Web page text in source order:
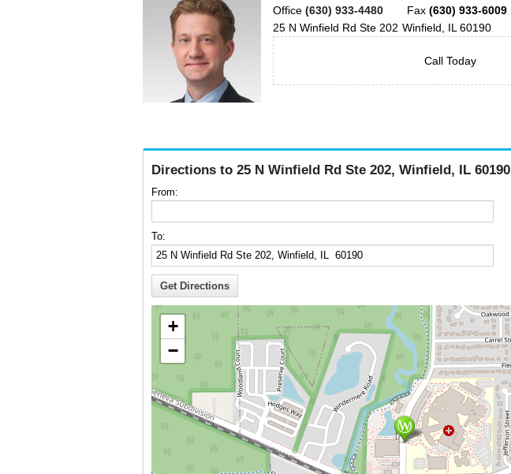
Office (630) 933-4480 Fax (630) 933-6009
25 N Winfield Rd Ste 202 Winfield IL 60190
Call Today
Directions to 25 N Winfield Rd Ste 202, Winfield, IL 60190
From:
To:
+
−